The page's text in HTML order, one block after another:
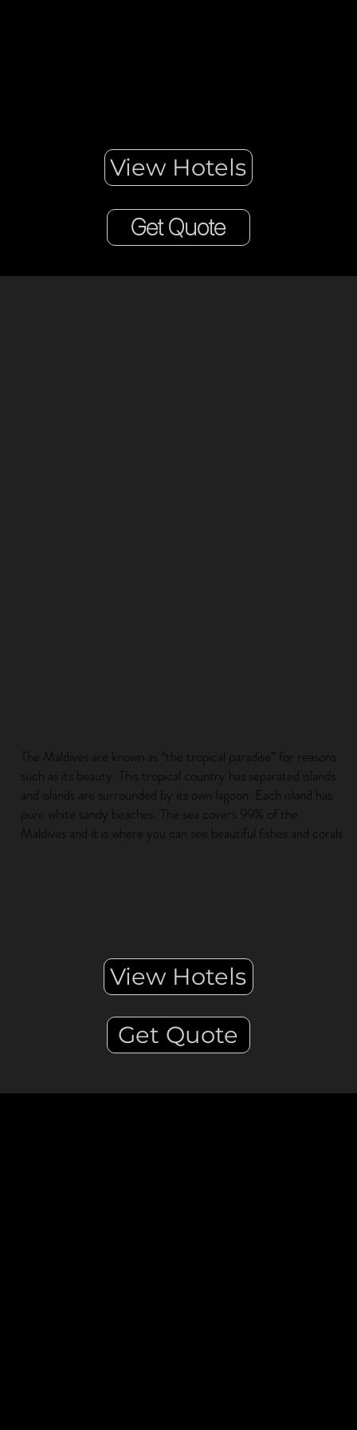
Get Quote
View Hotels
The Maldives are known as “the tropical paradise” for reasons
such as its beauty. This tropical country has separated islands
and islands are surrounded by its own lagoon. Each island has
pure white sandy beaches. The sea covers 99% of the
Maldives and it is where you can see beautiful fishes and corals
Get Quote
View Hotels